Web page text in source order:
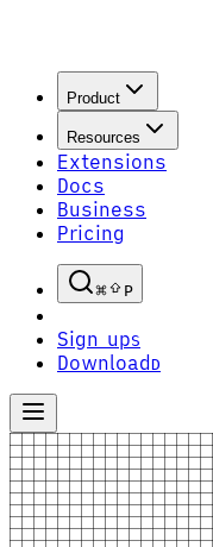
Product
Resources
Extensions
Docs
Business
Pricing
P
Sign upS
Download D